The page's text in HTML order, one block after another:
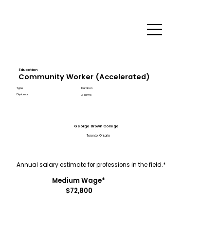
Education
Community Worker (Accelerated)
Type
Diploma
Duration
3 Terms
George Brown College
Toronto, Ontario
Medium Wage*
$72,800
Annual salary estimate for professions in the field.*